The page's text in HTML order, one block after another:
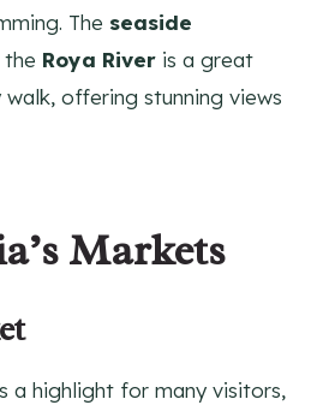
The seaside
Roya River is a great
offering stunning views
Markets
a highlight for many visitors,